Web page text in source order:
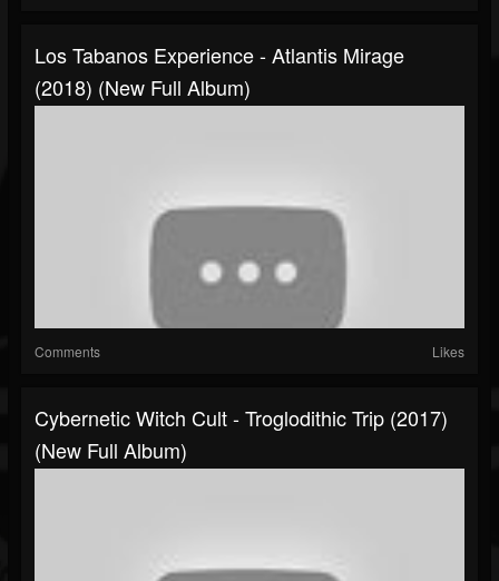
Los Tabanos Experience - Atlantis Mirage
(2018) (New Full Album)
Comments Likes
Cybernetic Witch Cult - Troglodithic Trip (2017)
(New Full Album)